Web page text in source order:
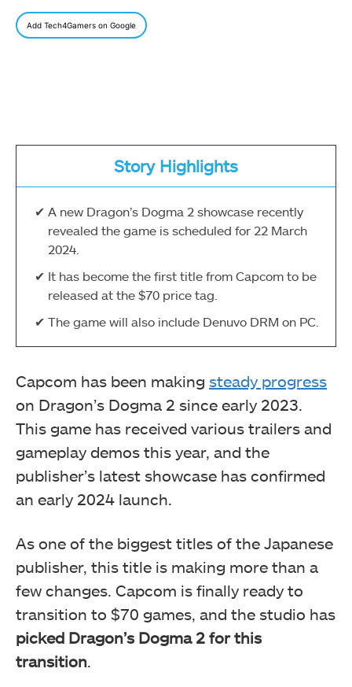
Add Tech4Gamers on Google
Story Highlights
A new Dragon’s Dogma 2 showcase recently
revealed the game is scheduled for 22 March
2024.
It has become the first title from Capcom to be
released at the $70 price tag.
The game will also include Denuvo DRM on PC.
Capcom has been making steady progress
on Dragon’s Dogma 2 since early 2023.
This game has received various trailers and
gameplay demos this year, and the
publisher’s latest showcase has confirmed
an early 2024 launch.
As one of the biggest titles of the Japanese
publisher, this title is making more than a
few changes. Capcom is finally ready to
transition to $70 games, and the studio has
picked Dragon’s Dogma 2 for this
transition.